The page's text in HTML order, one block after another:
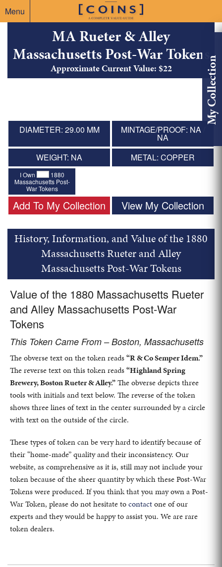
Menu
My Collection
MA Rueter & Alley
Massachusetts Post-War Tokens
Approximate Current Value: $22
DIAMETER: 29.00 MM MINTAGE/PROOF: NA /
NA
WEIGHT: NA
METAL: COPPER
I Own
1880
Massachusetts Post-
War Tokens
Add To My Collection View My Collection
History, Information, and Value of the 1880
Massachusetts Rueter and Alley
Massachusetts Post-War Tokens
Value of the 1880 Massachusetts Rueter
and Alley Massachusetts Post-War
Tokens
This Token Came From – Boston, Massachusetts
The obverse text on the token reads“R & Co Semper Idem.”
The reverse text on this token reads“Highland Spring
Brewery, Boston Rueter & Alley.”The obverse depicts three
tools with initials and text below. The reverse of the token
shows three lines of text in the center surrounded by a circle
with text on the outside of the circle.
These types of token can be very hard to identify because of
their “home-made” quality and their inconsistency. Our
website, as comprehensive as it is, still may not include your
token because of the sheer quantity by which these Post-War
Tokens were produced. If you think that you may own a Post-
War Token, please do not hesitate tocontactone of our
experts and they would be happy to assist you. We are rare
token dealers.